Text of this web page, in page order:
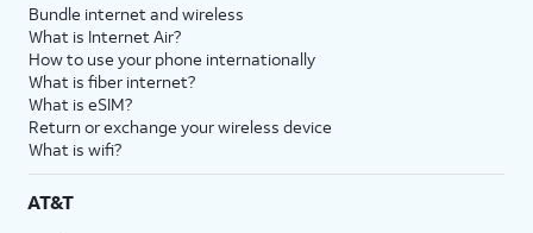
Bundle internet and wireless
What is Internet Air?
How to use your phone internationally
What is fiber internet?
What is eSIM?
Return or exchange your wireless device
What is wifi?
AT&T